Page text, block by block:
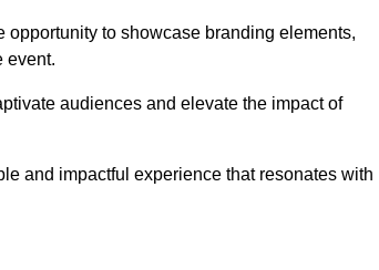
to showcase branding elements,
event.
audiences and elevate the impact of
and impactful experience that resonates with